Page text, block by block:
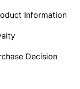
Information
Decision